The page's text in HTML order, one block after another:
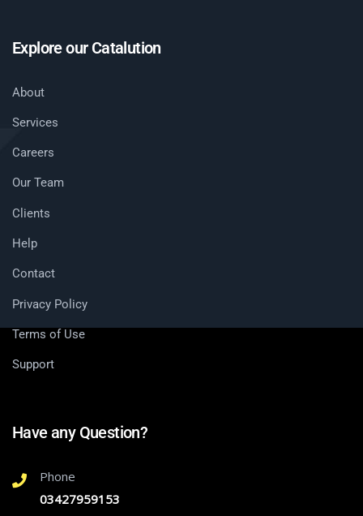
Explore our Catalution
About
Services
Careers
Our Team
Clients
Help
Contact
Privacy Policy
Terms of Use
Support
Have any Question?
Phone
03427959153